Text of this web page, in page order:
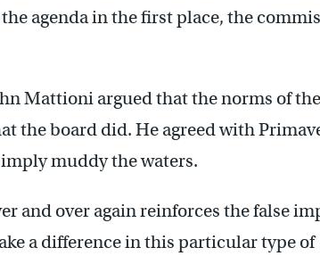
agenda in the first place, the
Mattioni argued that the norms of the
the board did. He agreed with
muddy the waters.
and over again reinforces the false
a difference in this particular type of